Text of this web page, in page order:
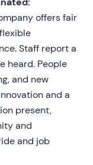
offers fair
Staff report a
heard. People
and new
and a
present,
and
and job